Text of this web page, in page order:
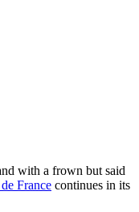
with a frown but said
France continues in its